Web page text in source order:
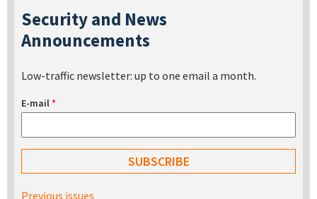
Security and News
Announcements
Low-traffic newsletter: up to one email a month.
E-mail*
Previous issues